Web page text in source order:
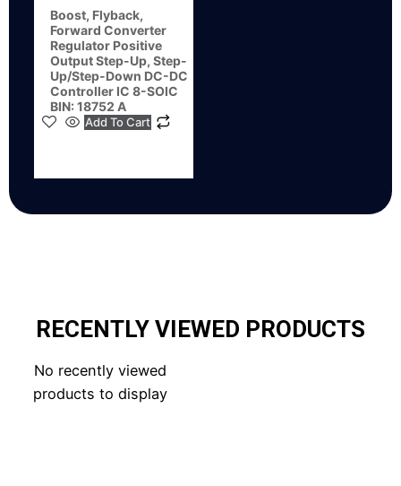
Boost, Flyback,
Forward Converter
Regulator Positive
Output Step-Up, Step-
Up/Step-Down DC-DC
Controller IC 8-SOIC
BIN: 18752 A
Add To Cart
RECENTLY VIEWED PRODUCTS
No recently viewed
products to display